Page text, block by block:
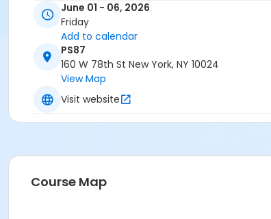
June 01 - 06, 2026
Friday
Add to calendar
PS87
160 W 78th St New York, NY 10024
View Map
Visit website
Course Map